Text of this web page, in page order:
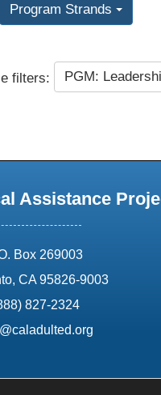
Program Strands
filters: PGM:
Assistance
Box 269003
CA 95826-9003
827-2324